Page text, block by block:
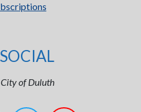
of Duluth